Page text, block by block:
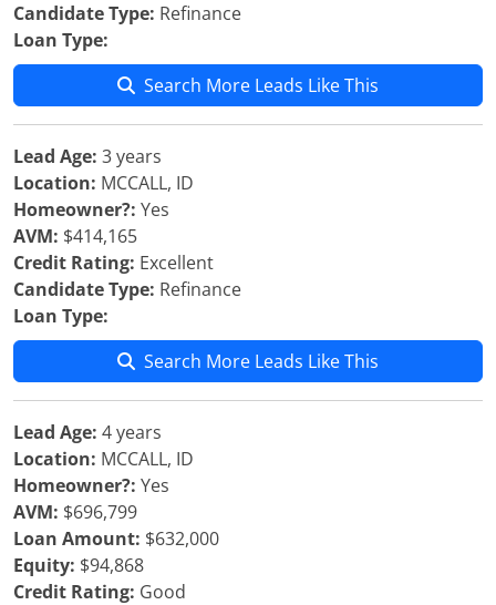
Candidate Type: Refinance
Loan Type:
Search More Leads Like This
Lead Age: 3 years
Location: MCCALL, ID
Homeowner?: Yes
AVM: $414,165
Credit Rating: Excellent
Candidate Type: Refinance
Loan Type:
Search More Leads Like This
Lead Age: 4 years
Location: MCCALL, ID
Homeowner?: Yes
AVM: $696,799
Loan Amount: $632,000
Equity: $94,868
Credit Rating: Good